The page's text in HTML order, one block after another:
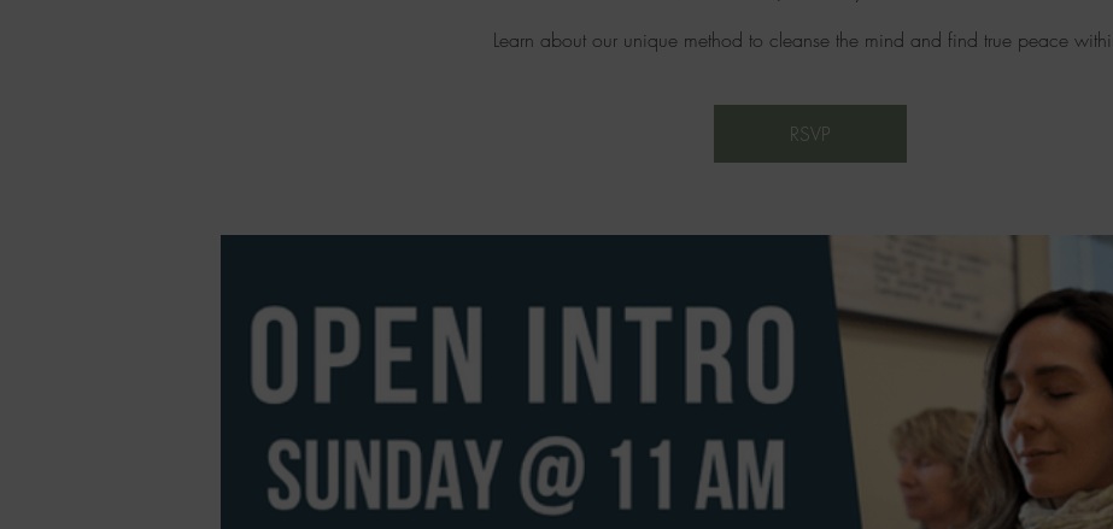
Learn about our unique method to cleanse the mind and find true peace
RSVP